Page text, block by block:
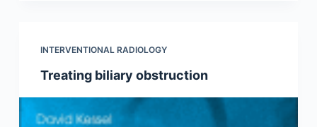
INTERVENTIONAL RADIOLOGY
Treating biliary obstruction